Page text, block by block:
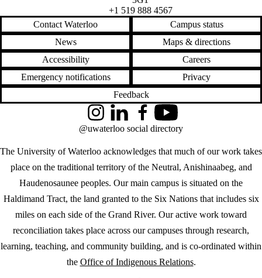
+1 519 888 4567
Contact Waterloo
Campus status
News
Maps & directions
Accessibility
Careers
Emergency notifications
Privacy
Feedback
The University of Waterloo acknowledges that much of our work takes
place on the traditional territory of the Neutral, Anishinaabeg, and
Haudenosaunee peoples. Our main campus is situated on the
Haldimand Tract, the land granted to the Six Nations that includes six
miles on each side of the Grand River. Our active work toward
reconciliation takes place across our campuses through research,
learning, teaching, and community building, and is co-ordinated within
the Office of Indigenous Relations.
InstagramLinkedInFacebookYouTube
@uwaterloo social directory